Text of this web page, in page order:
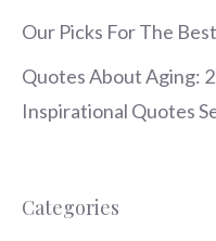
Our Picks For The
Quotes About Aging:
Inspirational Quotes
Categories